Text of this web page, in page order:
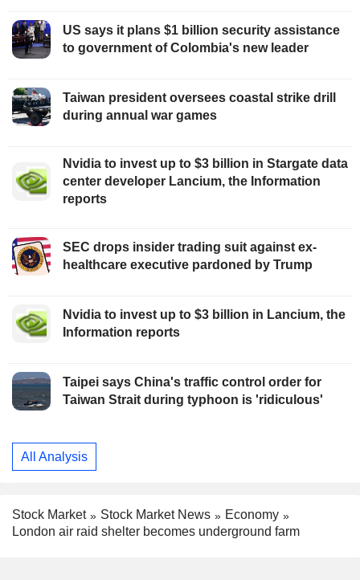
US says it plans $1 billion security assistance
to government of Colombia's new leader
Taiwan president oversees coastal strike drill
during annual war games
Nvidia to invest up to $3 billion in Stargate data
center developer Lancium, the Information
reports
SEC drops insider trading suit against ex-
healthcare executive pardoned by Trump
Nvidia to invest up to $3 billion in Lancium, the
Information reports
Taipei says China's traffic control order for
Taiwan Strait during typhoon is 'ridiculous'
All Analysis
Stock Market Stock Market News
Economy
London air raid shelter becomes underground farm